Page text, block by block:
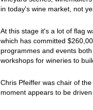
in today's wine market, not
At this stage it's a lot of flag
which has committed
programmes and events
workshops for wineries to
Chris Pfeiffer was chair of
moment appears to be